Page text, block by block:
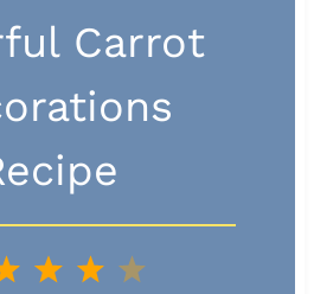
Carrot
5
4
3
2